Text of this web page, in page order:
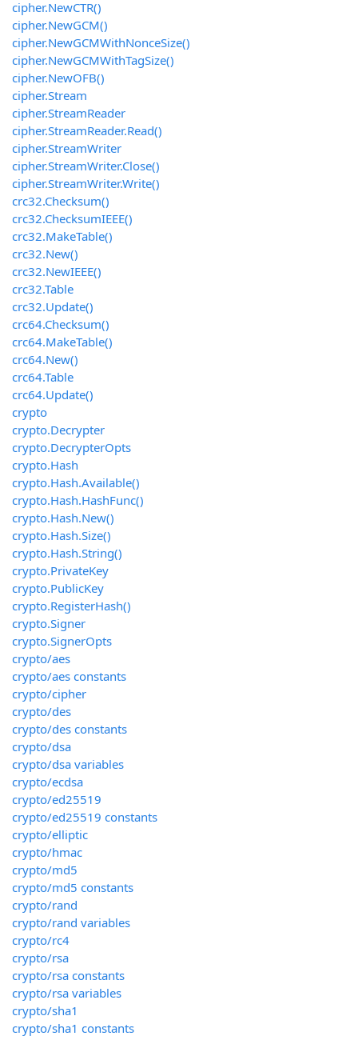
cipher.NewCTR()
cipher.NewGCM()
cipher.NewGCMWithNonceSize()
cipher.NewGCMWithTagSize()
cipher.NewOFB()
cipher.Stream
cipher.StreamReader
cipher.StreamReader.Read()
cipher.StreamWriter
cipher.StreamWriter.Close()
cipher.StreamWriter.Write()
crc32.Checksum()
crc32.ChecksumIEEE()
crc32.MakeTable()
crc32.New()
crc32.NewIEEE()
crc32.Table
crc32.Update()
crc64.Checksum()
crc64.MakeTable()
crc64.New()
crc64.Table
crc64.Update()
crypto
crypto.Decrypter
crypto.DecrypterOpts
crypto.Hash
crypto.Hash.Available()
crypto.Hash.HashFunc()
crypto.Hash.New()
crypto.Hash.Size()
crypto.Hash.String()
crypto.PrivateKey
crypto.PublicKey
crypto.RegisterHash()
crypto.Signer
crypto.SignerOpts
crypto/aes
crypto/aes constants
crypto/cipher
crypto/des
crypto/des constants
crypto/dsa
crypto/dsa variables
crypto/ecdsa
crypto/ed25519
crypto/ed25519 constants
crypto/elliptic
crypto/hmac
crypto/md5
crypto/md5 constants
crypto/rand
crypto/rand variables
crypto/rc4
crypto/rsa
crypto/rsa constants
crypto/rsa variables
crypto/sha1
crypto/sha1 constants